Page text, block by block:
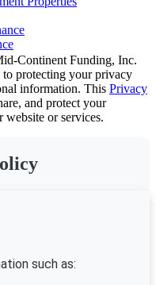
Continent Funding, Inc.
protecting your privacy
information. This Privacy
and protect your
or services.
such as: